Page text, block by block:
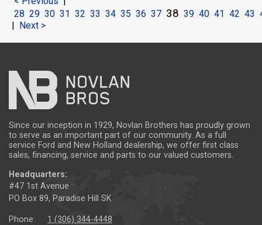
28 29 30 31 32 33 34 35 36 37 38 39 40 41 42 43
Next >
Since our inception in 1929, Novlan Brothers has proudly grown
to serve as an important part of our community. As a full
service Ford and New Holland dealership, we offer first class
sales, financing, service and parts to our valued customers.
Headquarters:
#47 1st Avenue
PO Box 89, Paradise Hill SK
Phone:
1 (306) 344-4448